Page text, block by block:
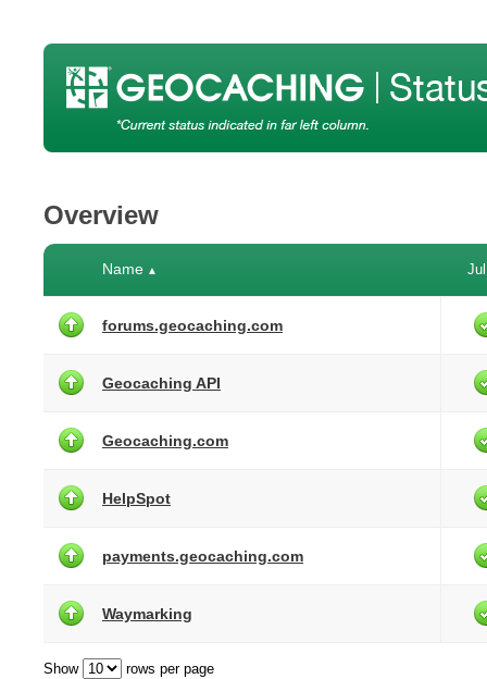
Overview
Name ▲
forums.geocaching.com
Geocaching API
Geocaching.com
HelpSpot
payments.geocaching.com
Waymarking
Show rows per page